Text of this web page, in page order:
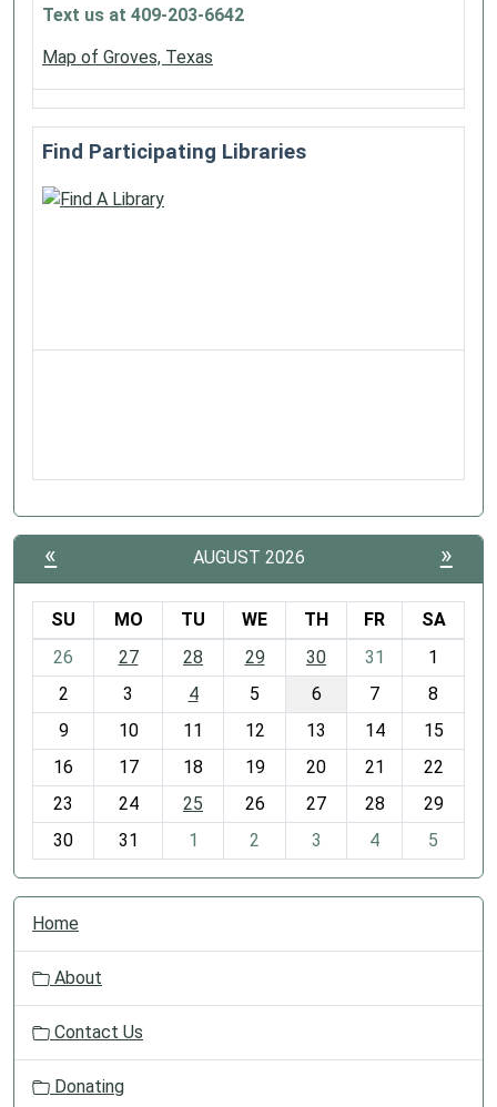
Text us at 409-203-6642
Map of Groves, Texas
Find Participating Libraries
« AUGUST 2026 »
o
h
-
SU MO TU WE TH FR
SA
26
27 28 29 30 31
1
2
3 4 5 6 7
8
9
10 11 12 13 14
15
16
17 18 19 20 21
22
23
24 25 26 27 28
29
30
31 1 2 3 4 5
N
Home
About
Contact Us
Donating